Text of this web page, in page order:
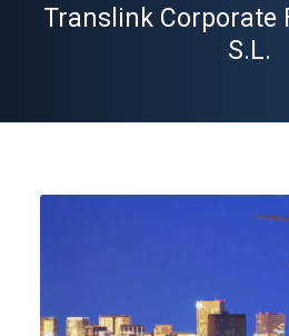
Translink Corporate
S.L.